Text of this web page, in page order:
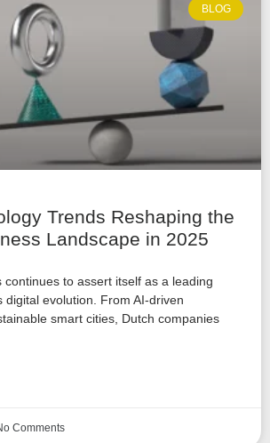
BLOG
Trends Reshaping the
Landscape in 2025
continues to assert itself as a leading
digital evolution. From AI-driven
smart cities, Dutch companies
Comments